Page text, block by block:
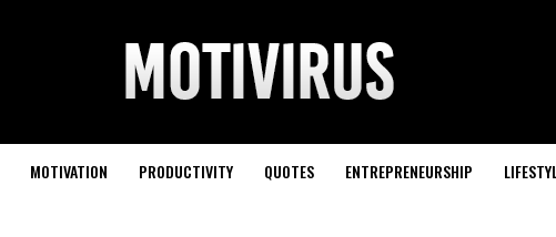
MOTIVATION PRODUCTIVITY QUOTES ENTREPRENEURSHIP